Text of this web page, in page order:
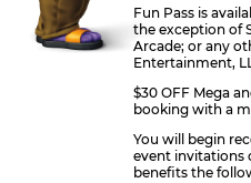
Fun Pass is
the exception of
Arcade; or any
Entertainment,
$30 OFF Mega
booking with a
You will begin
event invitations
benefits the